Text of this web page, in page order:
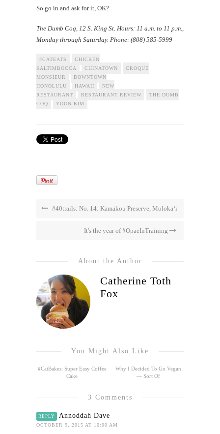
So go in and ask for it, OK?
The Dumb Coq , 12 S. King St. Hours: 11 a.m. to 11 p.m.,
Monday through Saturday. Phone: (808) 585-5999
#CATEATS
CHICKEN
SALTIMBOCCA
CHINATOWN
CROQUE
MONSIEUR
DOWNTOWN
HONOLULU
HAWAII
NEW
RESTAURANT
RESTAURANT REVIEW
THE DUMB
COQ
YOON KIM
#40trails: No. 14: Kamakou Preserve, Moloka‘i
It's the year of #OpaeInTraining
About the Author
Catherine Toth
Fox
You Might Also Like
#CatBakes: Super Easy Coffee
Cake
Why I Decided To Go Vegan
— Sort Of
3 Comments
REPLY Annoddah Dave
OCTOBER 9, 2015 AT 10:00 AM